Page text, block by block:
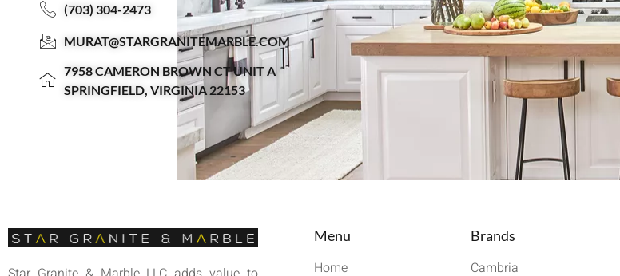
(703) 304-2473
MURAT@STARGRANITEMARBLE.COM
7958 CAMERON BROWN CT UNIT A
SPRINGFIELD, VIRGINIA 22153
Menu
Home
Brands
Cambria